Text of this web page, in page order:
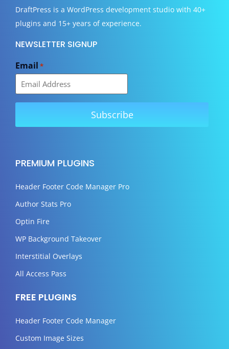
DraftPress is a WordPress development studio with 40+
plugins and 15+ years of experience.
NEWSLETTER SIGNUP
Email *
PREMIUM PLUGINS
Header Footer Code Manager Pro
Author Stats Pro
Optin Fire
WP Background Takeover
Interstitial Overlays
All Access Pass
FREE PLUGINS
Header Footer Code Manager
Custom Image Sizes